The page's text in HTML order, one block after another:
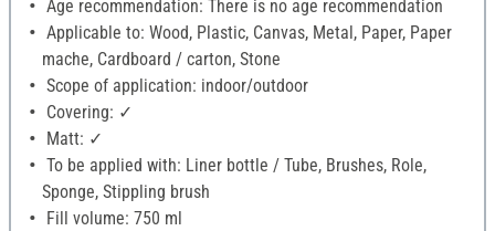
Age recommendation: There is no age recommendation
Applicable to: Wood, Plastic, Canvas, Metal, Paper, Paper
mache, Cardboard / carton, Stone
Scope of application: indoor/outdoor
Covering: ✓
Matt: ✓
To be applied with: Liner bottle / Tube, Brushes, Role,
Sponge, Stippling brush
Fill volume: 750 ml